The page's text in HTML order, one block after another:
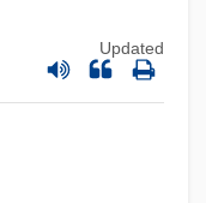
Updated